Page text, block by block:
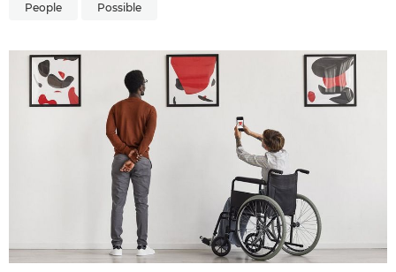
People Possible